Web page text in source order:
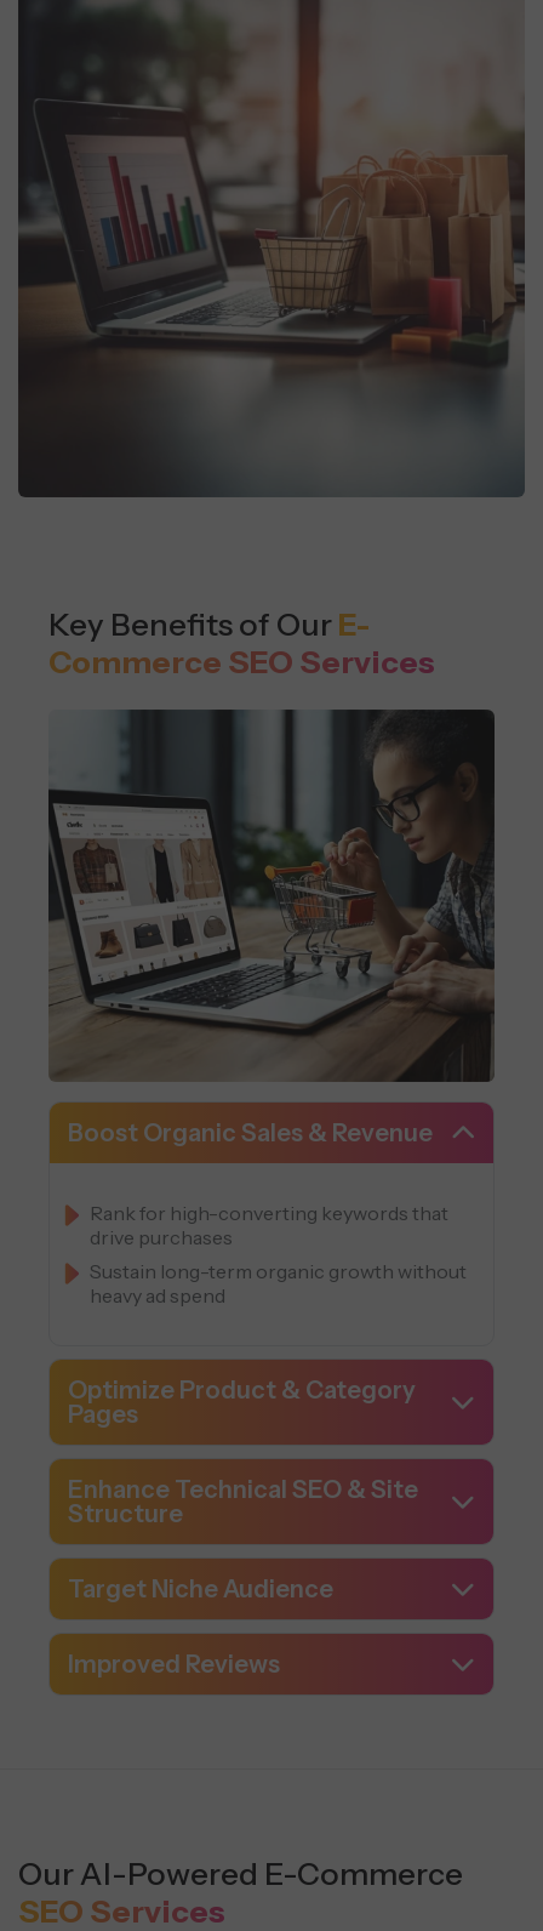
Key Benefits of OurE-
Commerce SEO Services
Boost Organic Sales & Revenue
Rank for high-converting keywords that
drive purchases
Sustain long-term organic growth without
heavy ad spend
Optimize Product & Category
Pages
Enhance Technical SEO & Site
Structure
Target Niche Audience
Improved Reviews
Our AI-Powered E-Commerce
SEO Services